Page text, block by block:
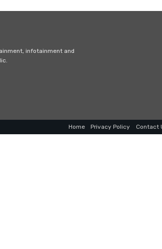
infotainment and
Home Privacy Policy Contact